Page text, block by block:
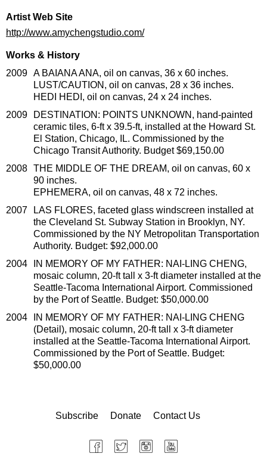
Artist Web Site
http://www.amychengstudio.com/
Works & History
2009 A BAIANA ANA, oil on canvas, 36 x 60 inches.
LUST/CAUTION, oil on canvas, 28 x 36 inches.
HEDI HEDI, oil on canvas, 24 x 24 inches.
2009
DESTINATION: POINTS UNKNOWN, hand-painted
ceramic tiles, 6-ft x 39.5-ft, installed at the Howard St.
El Station, Chicago, IL. Commissioned by the
Chicago Transit Authority. Budget $69,150.00
2008 THE MIDDLE OF THE DREAM, oil on canvas, 60 x
90 inches.
EPHEMERA, oil on canvas, 48 x 72 inches.
2007
LAS FLORES, faceted glass windscreen installed at
the Cleveland St. Subway Station in Brooklyn, NY.
Commissioned by the NY Metropolitan Transportation
Authority. Budget: $92,000.00
2004
IN MEMORY OF MY FATHER: NAI-LING CHENG,
mosaic column, 20-ft tall x 3-ft diameter installed at the
Seattle-Tacoma International Airport. Commissioned
by the Port of Seattle. Budget: $50,000.00
2004
IN MEMORY OF MY FATHER: NAI-LING CHENG
(Detail), mosaic column, 20-ft tall x 3-ft diameter
installed at the Seattle-Tacoma International Airport.
Commissioned by the Port of Seattle. Budget:
$50,000.00
Subscribe Donate Contact Us